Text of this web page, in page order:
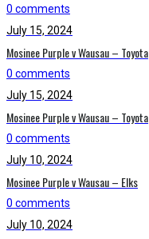
0 comments
July 15, 2024
Mosinee Purple v Wausau – Toyota
0 comments
July 15, 2024
Mosinee Purple v Wausau – Toyota
0 comments
July 10, 2024
Mosinee Purple v Wausau – Elks
0 comments
July 10, 2024